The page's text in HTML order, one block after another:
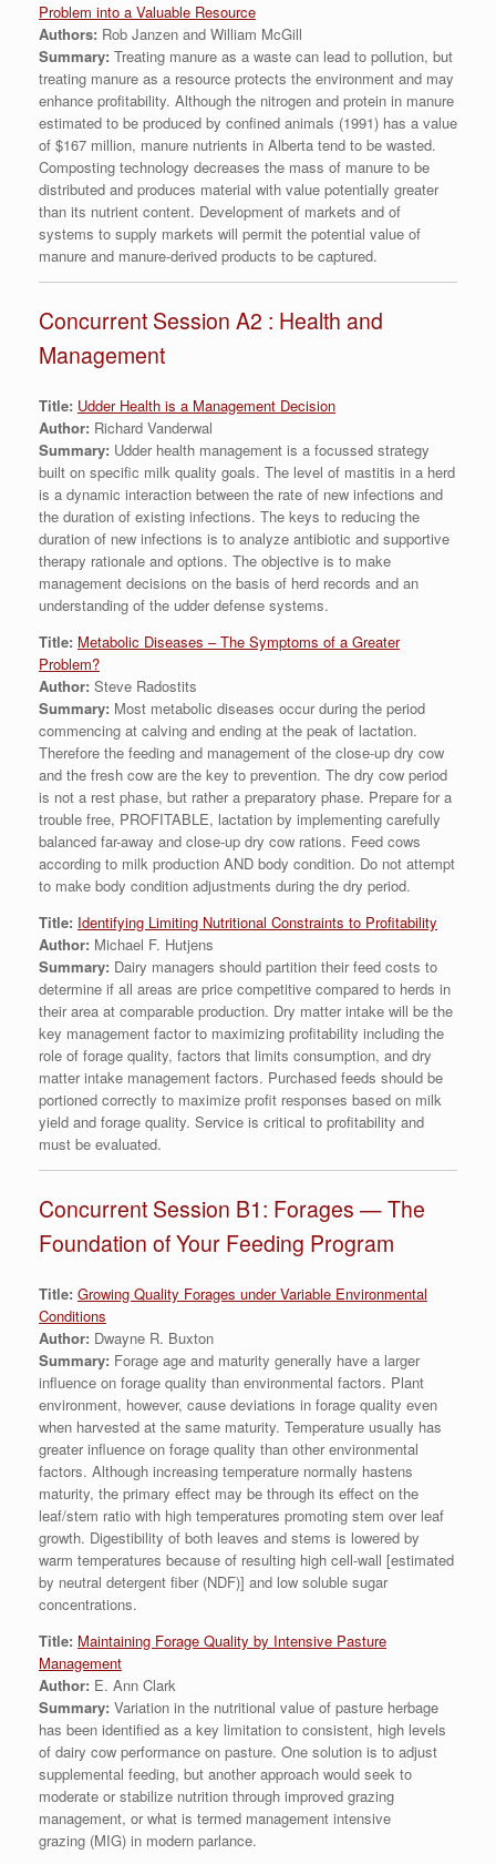
Problem into a Valuable Resource
Authors: Rob Janzen and William McGill
Summary: Treating manure as a waste can lead to pollution, but
treating manure as a resource protects the environment and may
enhance profitability. Although the nitrogen and protein in manure
estimated to be produced by confined animals (1991) has a value
of $167 million, manure nutrients in Alberta tend to be wasted.
Composting technology decreases the mass of manure to be
distributed and produces material with value potentially greater
than its nutrient content. Development of markets and of
systems to supply markets will permit the potential value of
manure and manure-derived products to be captured.
Concurrent Session A2 : Health and
Management
Title: Udder Health is a Management Decision
Author: Richard Vanderwal
Summary: Udder health management is a focussed strategy
built on specific milk quality goals. The level of mastitis in a herd
is a dynamic interaction between the rate of new infections and
the duration of existing infections. The keys to reducing the
duration of new infections is to analyze antibiotic and supportive
therapy rationale and options. The objective is to make
management decisions on the basis of herd records and an
understanding of the udder defense systems.
Title: Metabolic Diseases – The Symptoms of a Greater
Problem?
Author: Steve Radostits
Summary: Most metabolic diseases occur during the period
commencing at calving and ending at the peak of lactation.
Therefore the feeding and management of the close-up dry cow
and the fresh cow are the key to prevention. The dry cow period
is not a rest phase, but rather a preparatory phase. Prepare for a
trouble free, PROFITABLE, lactation by implementing carefully
balanced far-away and close-up dry cow rations. Feed cows
according to milk production AND body condition. Do not attempt
to make body condition adjustments during the dry period.
Title: Identifying Limiting Nutritional Constraints to Profitability
Author: Michael F. Hutjens
Summary: Dairy managers should partition their feed costs to
determine if all areas are price competitive compared to herds in
their area at comparable production. Dry matter intake will be the
key management factor to maximizing profitability including the
role of forage quality, factors that limits consumption, and dry
matter intake management factors. Purchased feeds should be
portioned correctly to maximize profit responses based on milk
yield and forage quality. Service is critical to profitability and
must be evaluated.
Concurrent Session B1: Forages — The
Foundation of Your Feeding Program
Title: Growing Quality Forages under Variable Environmental
Conditions
Author: Dwayne R. Buxton
Summary: Forage age and maturity generally have a larger
influence on forage quality than environmental factors. Plant
environment, however, cause deviations in forage quality even
when harvested at the same maturity. Temperature usually has
greater influence on forage quality than other environmental
factors. Although increasing temperature normally hastens
maturity, the primary effect may be through its effect on the
leaf/stem ratio with high temperatures promoting stem over leaf
growth. Digestibility of both leaves and stems is lowered by
warm temperatures because of resulting high cell-wall [estimated
by neutral detergent fiber (NDF)] and low soluble sugar
concentrations.
Title: Maintaining Forage Quality by Intensive Pasture
Management
Author: E. Ann Clark
Summary: Variation in the nutritional value of pasture herbage
has been identified as a key limitation to consistent, high levels
of dairy cow performance on pasture. One solution is to adjust
supplemental feeding, but another approach would seek to
moderate or stabilize nutrition through improved grazing
management, or what is termed management intensive
grazing (MIG) in modern parlance.